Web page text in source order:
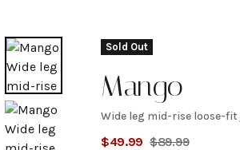
Sold Out
Mango
Wide
Wide leg mid-rise loose-fit
$49.99 $89.99